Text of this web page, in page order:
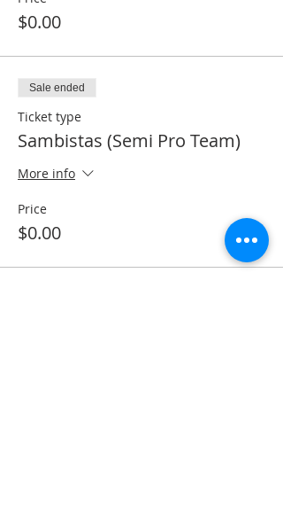
$0.00
Sale ended
Ticket type
Sambistas (Semi Pro Team)
More info
Price
$0.00